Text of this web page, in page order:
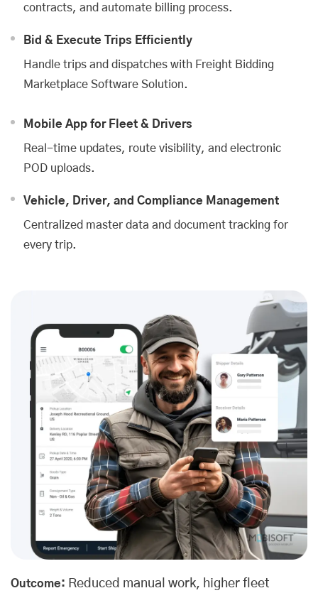
contracts, and automate billing process.
Bid & Execute Trips Efficiently
Handle trips and dispatches with Freight Bidding
Marketplace Software Solution.
Mobile App for Fleet & Drivers
Real-time updates, route visibility, and electronic
POD uploads.
Vehicle, Driver, and Compliance Management
Centralized master data and document tracking for
every trip.
Outcome: Reduced manual work, higher fleet